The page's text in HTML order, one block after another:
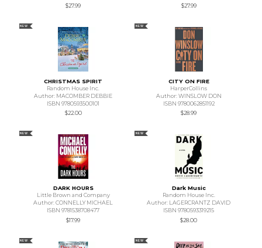
$27.99
$27.99
NEW
CHRISTMAS SPIRIT
Random House Inc.
Author: MACOMBER DEBBIE
ISBN 9780593500101
$22.00
NEW
CITY ON FIRE
HarperCollins
Author: WINSLOW DON
ISBN 9780062851192
$28.99
NEW
DARK HOURS
Little Brown and Company
Author: CONNELLY MICHAEL
ISBN 9781538708477
$17.99
NEW
Dark Music
Random House Inc.
Author: LAGERCRANTZ DAVID
ISBN 9780593319215
$28.00
NEW NEW